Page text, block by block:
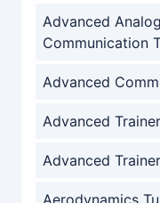
Advanced
Communication
Advanced
Advanced
Advanced
Aerodynamics